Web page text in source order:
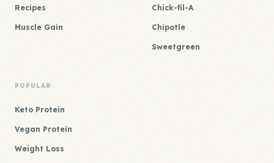
Recipes
Muscle Gain
Chick-fil-A
Chipotle
Sweetgreen
POPULAR
Keto Protein
Vegan Protein
Weight Loss